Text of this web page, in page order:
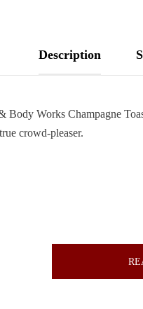
Description
Body Works Champagne
crowd-pleaser.